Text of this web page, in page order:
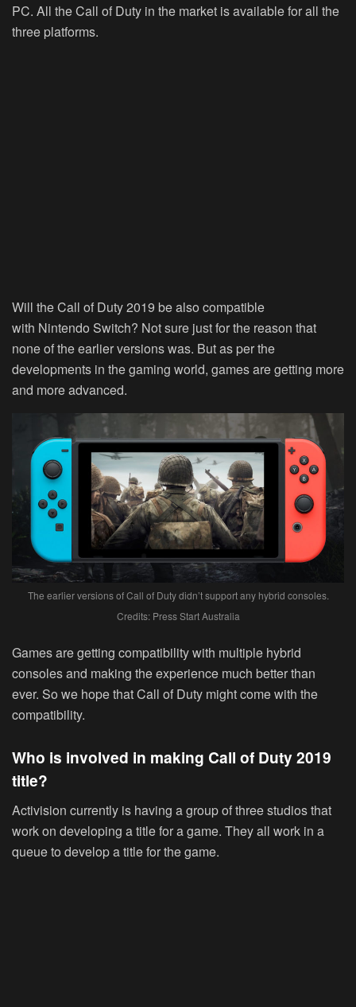
PC. All the Call of Duty in the market is available for all the
three platforms.
Will the Call of Duty 2019 be also compatible
with Nintendo Switch? Not sure just for the reason that
none of the earlier versions was. But as per the
developments in the gaming world, games are getting more
and more advanced.
The earlier versions of Call of Duty didn’t support any hybrid consoles.
Credits: Press Start Australia
Games are getting compatibility with multiple hybrid
consoles and making the experience much better than
ever. So we hope that Call of Duty might come with the
compatibility.
Who is involved in making Call of Duty 2019
title?
Activision currently is having a group of three studios that
work on developing a title for a game. They all work in a
queue to develop a title for the game.